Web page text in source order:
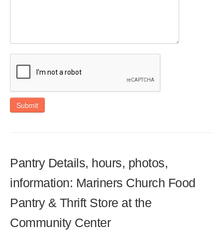
Submit
Pantry Details, hours, photos,
information: Mariners Church Food
Pantry & Thrift Store at the
Community Center